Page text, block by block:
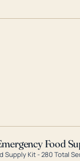
Food
Supply Kit - 280 Total